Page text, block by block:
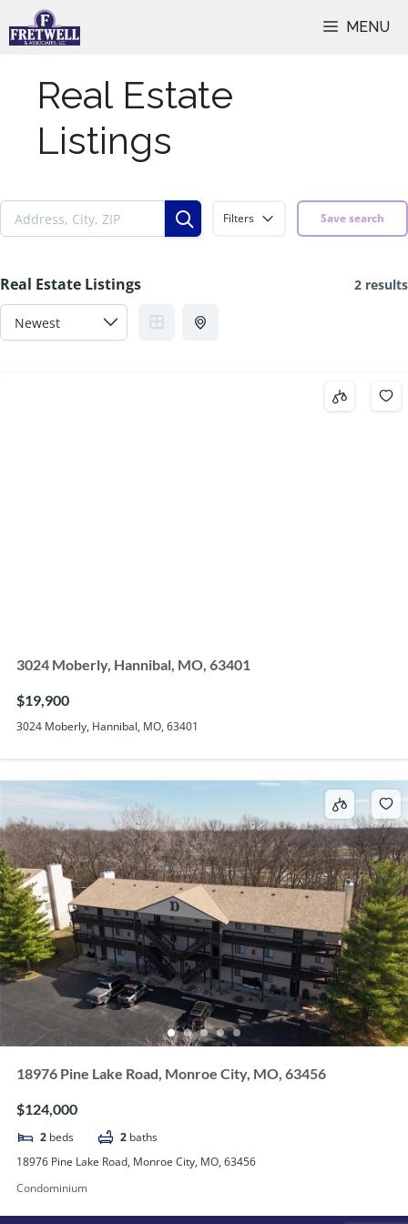
to
MENU
Real Estate
Listings
Filters Save search
Real Estate Listings 2 results
3024 Moberly, Hannibal, MO, 63401
$19,900
3024 Moberly, Hannibal, MO, 63401
18976 Pine Lake Road, Monroe City, MO, 63456
$124,000
2 beds 2 baths
18976 Pine Lake Road, Monroe City, MO, 63456
Condominium